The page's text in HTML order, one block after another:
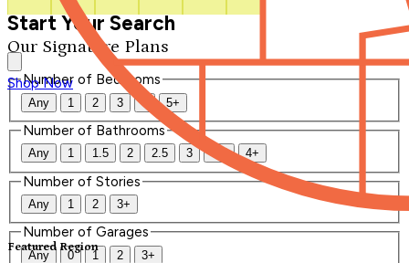
Our Signature Plans
Shop Now
Featured Region
Start Your Search
Number of Bedrooms
Any 1 2 3 4 5+
Number of Bathrooms
Any 1 1.5 2 2.5 3 3.5 4+
Number of Stories
Any 1 2 3+
Number of Garages
Any 0 1 2 3+